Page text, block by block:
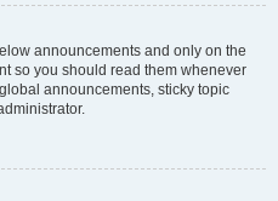
announcements and only on the
so you should read them whenever
announcements, sticky topic